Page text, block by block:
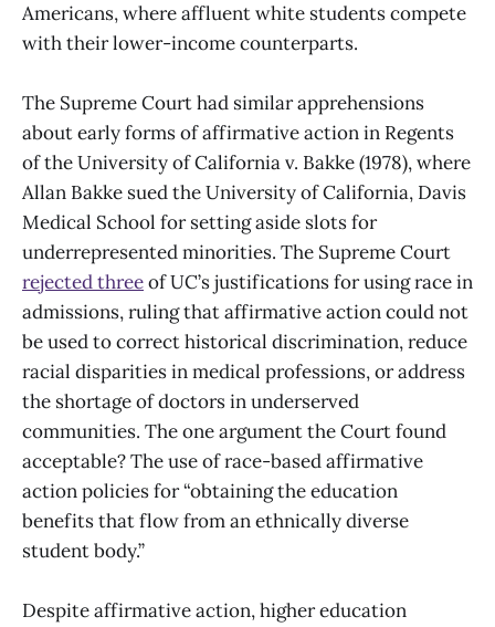
Americans, where affluent white students compete
with their lower-income counterparts.
The Supreme Court had similar apprehensions
about early forms of affirmative action in Regents
of the University of California v. Bakke (1978), where
Allan Bakke sued the University of California, Davis
Medical School for setting aside slots for
underrepresented minorities. The Supreme Court
rejected threeof UC’s justifications for using race in
admissions, ruling that affirmative action could not
be used to correct historical discrimination, reduce
racial disparities in medical professions, or address
the shortage of doctors in underserved
communities. The one argument the Court found
acceptable? The use of race-based affirmative
action policies for “obtaining the education
benefits that flow from an ethnically diverse
student body.”
Despite affirmative action, higher education